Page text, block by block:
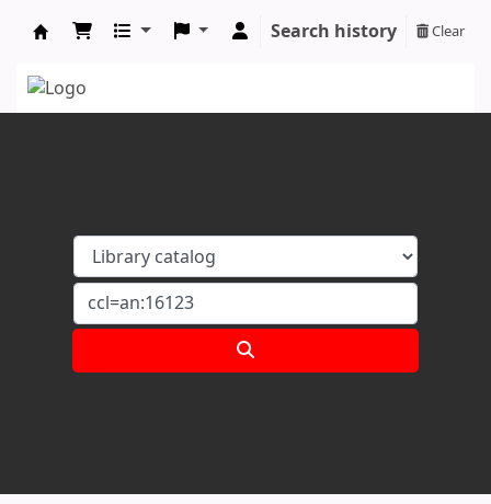
Search history Clear